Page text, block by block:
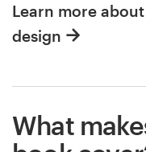
Learn more
design
What